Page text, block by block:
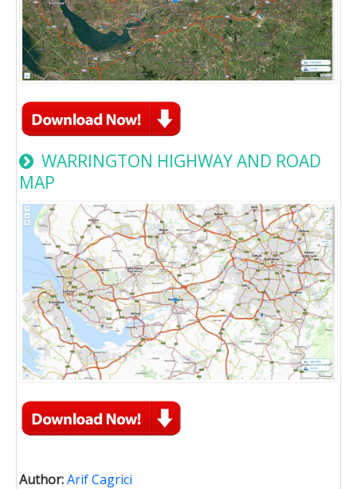
WARRINGTON HIGHWAY AND ROAD
MAP
Author:Arif Cagrici